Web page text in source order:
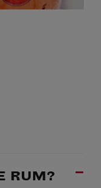
RUM?